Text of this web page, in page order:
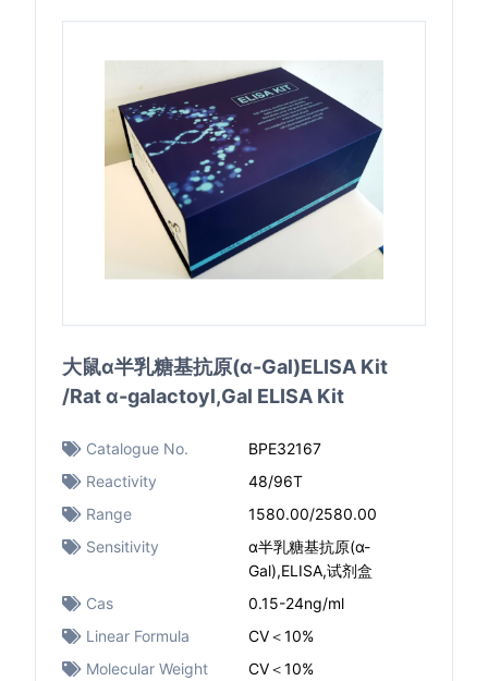
大鼠α半乳糖基抗原(α-Gal)ELISA Kit
/Rat α-galactoyl,Gal ELISA Kit
Catalogue No.
BPE32167
Reactivity
48/96T
Range
1580.00/2580.00
Sensitivity
α半乳糖基抗原(α-
Gal),ELISA,试剂盒
Cas
0.15-24ng/ml
Linear Formula
CV＜10%
Molecular Weight
CV＜10%